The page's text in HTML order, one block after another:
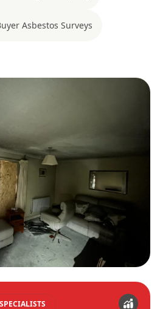
Asbestos Surveys